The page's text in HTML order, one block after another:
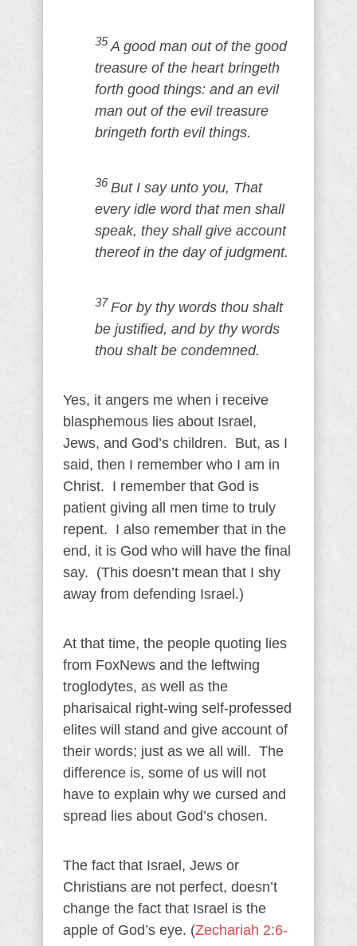
35A good man out of the good
treasure of the heart bringeth
forth good things: and an evil
man out of the evil treasure
bringeth forth evil things.
36But I say unto you, That
every idle word that men shall
speak, they shall give account
thereof in the day of judgment.
37For by thy words thou shalt
be justified, and by thy words
thou shalt be condemned.
Yes, it angers me when i receive
blasphemous lies about Israel,
Jews, and God’s children. But, as I
said, then I remember who I am in
Christ. I remember that God is
patient giving all men time to truly
repent. I also remember that in the
end, it is God who will have the final
say. (This doesn’t mean that I shy
away from defending Israel.)
At that time, the people quoting lies
from FoxNews and the leftwing
troglodytes, as well as the
pharisaical right-wing self-professed
elites will stand and give account of
their words; just as we all will. The
difference is, some of us will not
have to explain why we cursed and
spread lies about God’s chosen.
The fact that Israel, Jews or
Christians are not perfect, doesn’t
change the fact that Israel is the
apple of God’s eye. (Zechariah 2:6-